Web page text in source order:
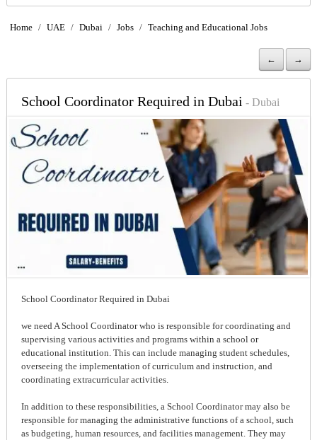
Home / UAE / Dubai / Jobs / Teaching and Educational Jobs
← →
School Coordinator Required in Dubai - Dubai
School Coordinator Required in Dubai
we need A School Coordinator who is responsible for coordinating and
supervising various activities and programs within a school or
educational institution. This can include managing student schedules,
overseeing the implementation of curriculum and instruction, and
coordinating extracurricular activities.
In addition to these responsibilities, a School Coordinator may also be
responsible for managing the administrative functions of a school, such
as budgeting, human resources, and facilities management. They may